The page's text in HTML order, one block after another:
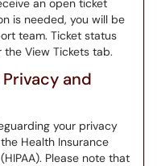
an open ticket
is needed, you will be
team. Ticket status
View Tickets tab.
and
your privacy
Health Insurance
Please note that